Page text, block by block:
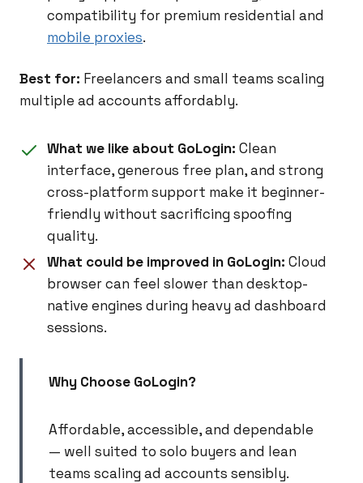
compatibility for premium residential and
mobile proxies.
Best for: Freelancers and small teams scaling
multiple ad accounts affordably.
What we like about GoLogin: Clean
interface, generous free plan, and strong
cross-platform support make it beginner-
friendly without sacrificing spoofing
quality.
What could be improved in GoLogin: Cloud
browser can feel slower than desktop-
native engines during heavy ad dashboard
sessions.
Why Choose GoLogin?
Affordable, accessible, and dependable
— well suited to solo buyers and lean
teams scaling ad accounts sensibly.